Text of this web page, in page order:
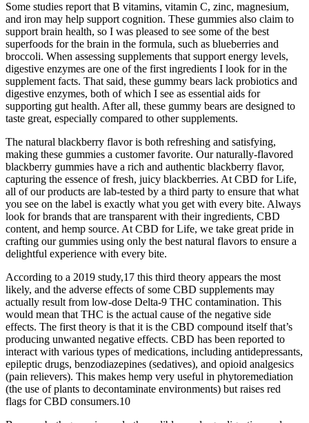
Some studies report that B vitamins, vitamin C, zinc, magnesium,
and iron may help support cognition. These gummies also claim to
support brain health, so I was pleased to see some of the best
superfoods for the brain in the formula, such as blueberries and
broccoli. When assessing supplements that support energy levels,
digestive enzymes are one of the first ingredients I look for in the
supplement facts. That said, these gummy bears lack probiotics and
digestive enzymes, both of which I see as essential aids for
supporting gut health. After all, these gummy bears are designed to
taste great, especially compared to other supplements.
The natural blackberry flavor is both refreshing and satisfying,
making these gummies a customer favorite. Our naturally-flavored
blackberry gummies have a rich and authentic blackberry flavor,
capturing the essence of fresh, juicy blackberries. At CBD for Life,
all of our products are lab-tested by a third party to ensure that what
you see on the label is exactly what you get with every bite. Always
look for brands that are transparent with their ingredients, CBD
content, and hemp source. At CBD for Life, we take great pride in
crafting our gummies using only the best natural flavors to ensure a
delightful experience with every bite.
According to a 2019 study,17 this third theory appears the most
likely, and the adverse effects of some CBD supplements may
actually result from low-dose Delta-9 THC contamination. This
would mean that THC is the actual cause of the negative side
effects. The first theory is that it is the CBD compound itself that’s
producing unwanted negative effects. CBD has been reported to
interact with various types of medications, including antidepressants,
epileptic drugs, benzodiazepines (sedatives), and opioid analgesics
(pain relievers). This makes hemp very useful in phytoremediation
(the use of plants to decontaminate environments) but raises red
flags for CBD consumers.10